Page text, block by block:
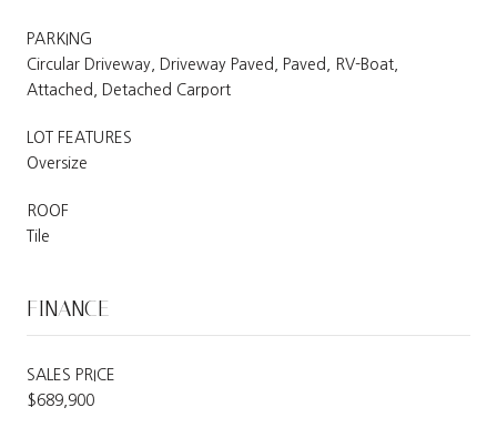
PARKING
Circular Driveway, Driveway Paved, Paved, RV-Boat,
Attached, Detached Carport
LOT FEATURES
Oversize
ROOF
Tile
FINANCE
SALES PRICE
$689,900